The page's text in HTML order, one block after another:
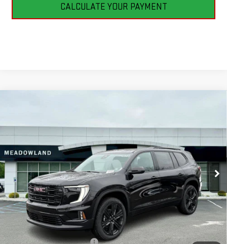
CALCULATE YOUR PAYMENT
Price Drop
Stock: G26136Model:TLD56
In Stock 4 mi Ext. Int.
$52,999
FINAL PRICE
Less
MSRP:
$55,315
Price reduction below MSRP:
-$2,316